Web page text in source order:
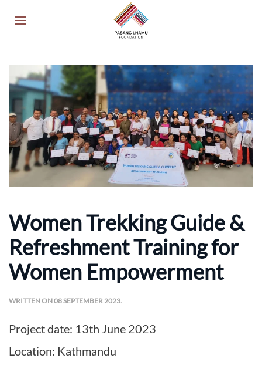
Women Trekking Guide &
Refreshment Training for
Women Empowerment
WRITTEN ON08 SEPTEMBER 2023.
Project date: 13th June 2023
Location: Kathmandu